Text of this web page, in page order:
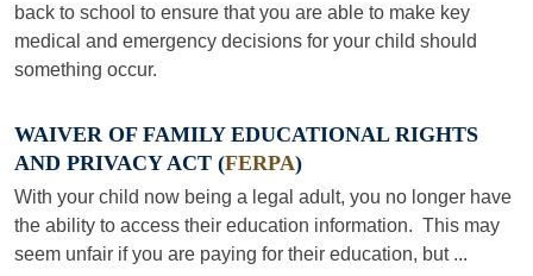
back to school to ensure that you are able to make key
medical and emergency decisions for your child should
something occur.
WAIVER OF FAMILY EDUCATIONAL RIGHTS
AND PRIVACY ACT (FERPA)
With your child now being a legal adult, you no longer have
the ability to access their education information. This may
seem unfair if you are paying for their education, but ...